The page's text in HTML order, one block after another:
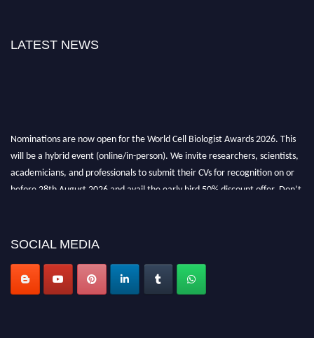
LATEST NEWS
Nominations are now open for the World Cell Biologist Awards 2026. This
will be a hybrid event (online/in-person). We invite researchers, scientists,
academicians, and professionals to submit their CVs for recognition on or
before 28th August 2026 and avail the early bird 50% discount offer. Don’t
SOCIAL MEDIA